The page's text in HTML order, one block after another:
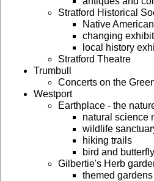
Stratford Historical
Native
changing
local history
Stratford Theatre
Trumbull
Concerts on the
Westport
Earthplace - the
natural science
wildlife
hiking trails
bird and
Gilbertie's Herb
themed gardens